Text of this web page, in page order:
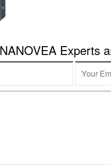
Experts